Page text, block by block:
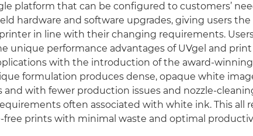
platform that can be configured to customers’
hardware and software upgrades, giving users
in line with their changing requirements.
unique performance advantages of UVgel and
with the introduction of the award-winning
formulation produces dense, opaque white
and with fewer production issues and nozzle-
often associated with white ink. This all
free prints with minimal waste and optimal